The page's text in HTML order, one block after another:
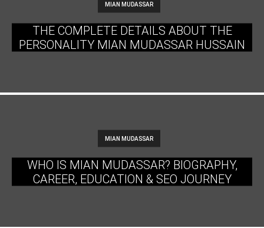
MIAN MUDASSAR
THE COMPLETE DETAILS ABOUT THE
PERSONALITY MIAN MUDASSAR HUSSAIN
MIAN MUDASSAR
WHO IS MIAN MUDASSAR? BIOGRAPHY,
CAREER, EDUCATION & SEO JOURNEY